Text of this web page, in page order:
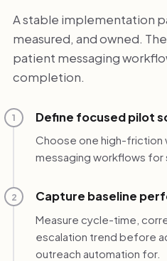
A stable implementation
measured, and owned.
patient messaging
completion.
1 Define focused pilot
Choose one high-
messaging workflows for
2 Capture baseline
Measure cycle-time,
escalation trend before
outreach automation for.